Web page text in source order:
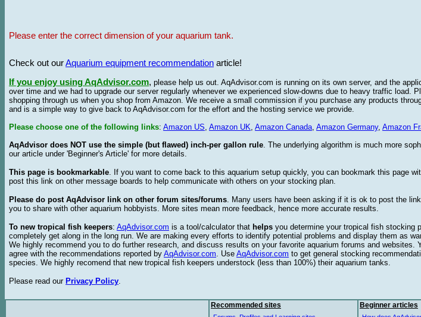
Please enter the correct dimension of your aquarium tank.
Check out ourAquarium equipment recommendation article!
If you enjoy using AqAdvisor.com, please help us out. AqAdvisor.com is running on its own server, and the
over time and we had to upgrade our server regularly whenever we experienced slow-downs due to heavy traffic load.
shopping through us when you shop from Amazon. We receive a small commission if you purchase any products
and is a simple way to give back to AqAdvisor.com for the effort and the hosting service we provide.
Please choose one of the following links: Amazon US, Amazon UK, Amazon Canada, Amazon Germany, Amazon
AqAdvisor does NOT use the simple (but flawed) inch-per gallon rule. The underlying algorithm is much more
our article under 'Beginner's Article' for more details.
This page is bookmarkable. If you want to come back to this aquarium setup quickly, you can bookmark this page
post this link on other message boards to help communicate with others on your stocking plan.
Please do post AqAdvisor link on other forum sites/forums. Many users have been asking if it is ok to post the
you to share with other aquarium hobbyists. More sites mean more feedback, hence more accurate results.
To new tropical fish keepers: AqAdvisor.com is a tool/calculator that helps you determine your tropical fish stocking
completely get along in the long run. We are making every efforts to identify potential problems and display them as
We highly recommend you to do further research, and discuss results on your favorite aquarium forums and websites.
agree with the recommendations reported by AqAdvisor.com. Use AqAdvisor.com to get general stocking
species. We highly recomend that new tropical fish keepers understock (less than 100%) their aquarium tanks.
Please read our Privacy Policy.
Recommended sites Beginner articles